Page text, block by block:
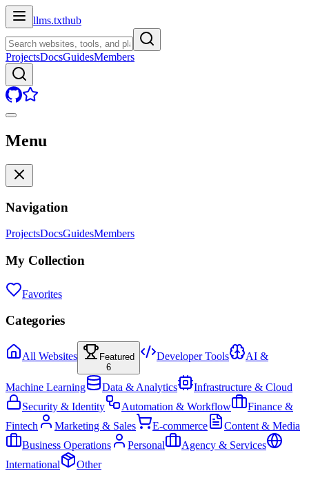
llms.txthub
ProjectsDocsGuidesMembers
Menu
Navigation
ProjectsDocsGuidesMembers
My Collection
Favorites
Categories
All Websites
Featured
6
Developer Tools AI &
Machine Learning Data & Analytics
Infrastructure & Cloud
Security & Identity
Automation & Workflow
Finance &
Fintech
Marketing & Sales E-commerce
Content & Media
Business Operations
Personal
Agency & Services
International
Other